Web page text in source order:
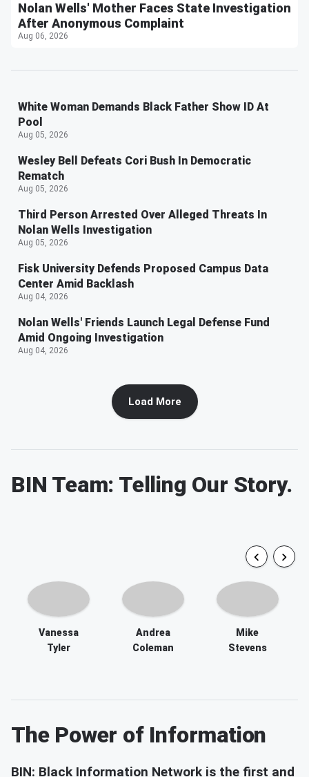
Nolan Wells' Mother Faces State Investigation
After Anonymous Complaint
Aug 06, 2026
White Woman Demands Black Father Show ID At
Pool
Aug 05, 2026
Wesley Bell Defeats Cori Bush In Democratic
Rematch
Aug 05, 2026
Third Person Arrested Over Alleged Threats In
Nolan Wells Investigation
Aug 05, 2026
Fisk University Defends Proposed Campus Data
Center Amid Backlash
Aug 04, 2026
Nolan Wells' Friends Launch Legal Defense Fund
Amid Ongoing Investigation
Aug 04, 2026
Load More
Vanessa
Tyler
Andrea
Coleman
Mike
Stevens
The Power of Information
BIN: Black Information Network is the first and